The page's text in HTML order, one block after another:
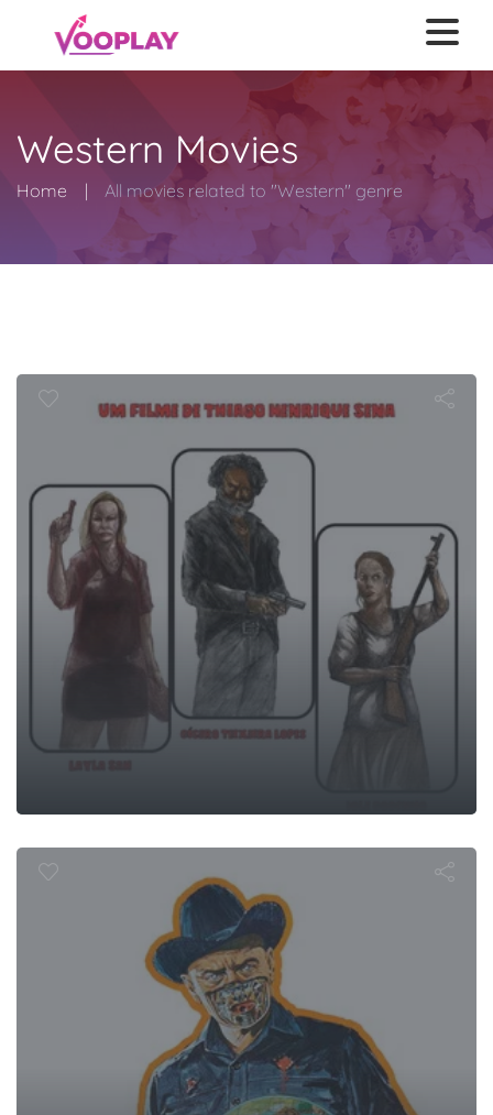
Western Movies
Home All movies related to "Western" genre
Jango
Westworld